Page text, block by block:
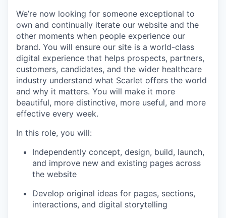
We’re now looking for someone exceptional to
own and continually iterate our website and the
other moments when people experience our
brand. You will ensure our site is a world-class
digital experience that helps prospects, partners,
customers, candidates, and the wider healthcare
industry understand what Scarlet offers the world
and why it matters. You will make it more
beautiful, more distinctive, more useful, and more
effective every week.
In this role, you will:
Independently concept, design, build, launch,
and improve new and existing pages across
the website
Develop original ideas for pages, sections,
interactions, and digital storytelling